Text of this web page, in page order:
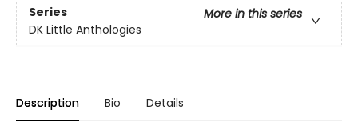
Series
More in this series
DK Little Anthologies
Description Bio Details